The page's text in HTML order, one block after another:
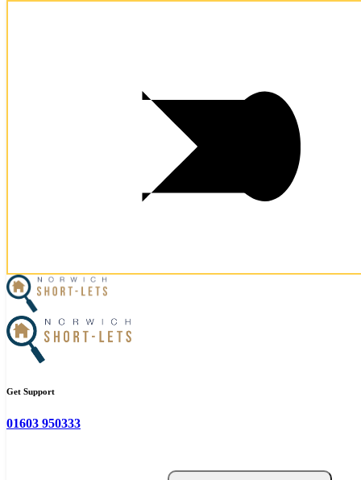
Get Support
01603 950333
Let Your Property
Norwich Properties
Norfolk Properties